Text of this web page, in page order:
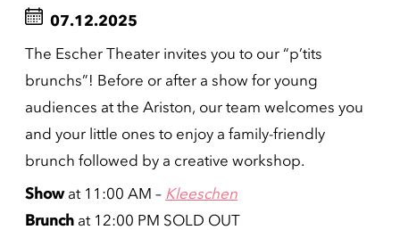
07.12.2025
The Escher Theater invites you to our “p’tits
brunchs”! Before or after a show for young
audiences at the Ariston, our team welcomes you
and your little ones to enjoy a family-friendly
brunch followed by a creative workshop.
Show at 11:00 AM – Kleeschen
Brunch at 12:00 PM SOLD OUT